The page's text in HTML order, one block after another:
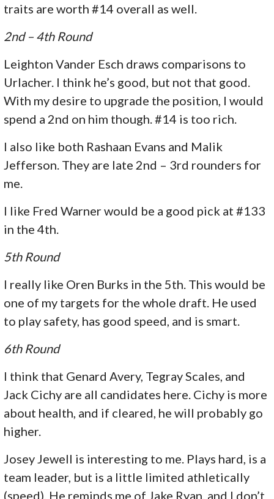
traits are worth #14 overall as well.
2nd – 4th Round
Leighton Vander Esch draws comparisons to
Urlacher. I think he’s good, but not that good.
With my desire to upgrade the position, I would
spend a 2nd on him though. #14 is too rich.
I also like both Rashaan Evans and Malik
Jefferson. They are late 2nd – 3rd rounders for
me.
I like Fred Warner would be a good pick at #133
in the 4th.
5th Round
I really like Oren Burks in the 5th. This would be
one of my targets for the whole draft. He used
to play safety, has good speed, and is smart.
6th Round
I think that Genard Avery, Tegray Scales, and
Jack Cichy are all candidates here. Cichy is more
about health, and if cleared, he will probably go
higher.
Josey Jewell is interesting to me. Plays hard, is a
team leader, but is a little limited athletically
(speed). He reminds me of Jake Ryan, and I don’t